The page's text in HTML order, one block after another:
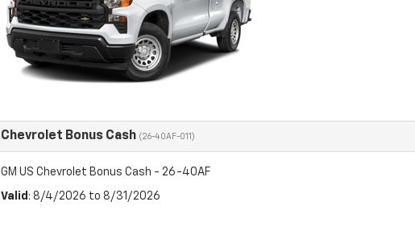
Chevrolet Bonus Cash (26-40AF-011)
GM US Chevrolet Bonus Cash - 26-40AF
Valid : 8/4/2026 to 8/31/2026